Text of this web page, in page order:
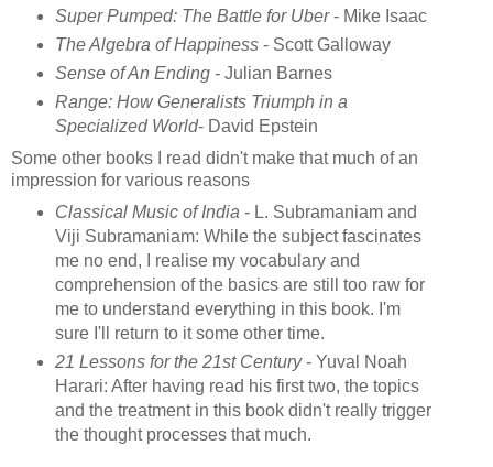
Super Pumped: The Battle for Uber- Mike Isaac
The Algebra of Happiness- Scott Galloway
Sense of An Ending -Julian Barnes
Range: How Generalists Triumph in a
Specialized World- David Epstein
Some other books I read didn't make that much of an
impression for various reasons
Classical Music of India - L. Subramaniam and
Viji Subramaniam: While the subject fascinates
me no end, I realise my vocabulary and
comprehension of the basics are still too raw for
me to understand everything in this book. I'm
sure I'll return to it some other time.
21 Lessons for the 21st Century- Yuval Noah
Harari: After having read his first two, the topics
and the treatment in this book didn't really trigger
the thought processes that much.